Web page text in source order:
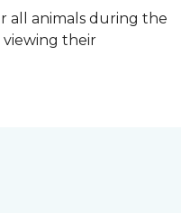
all animals during the
viewing their